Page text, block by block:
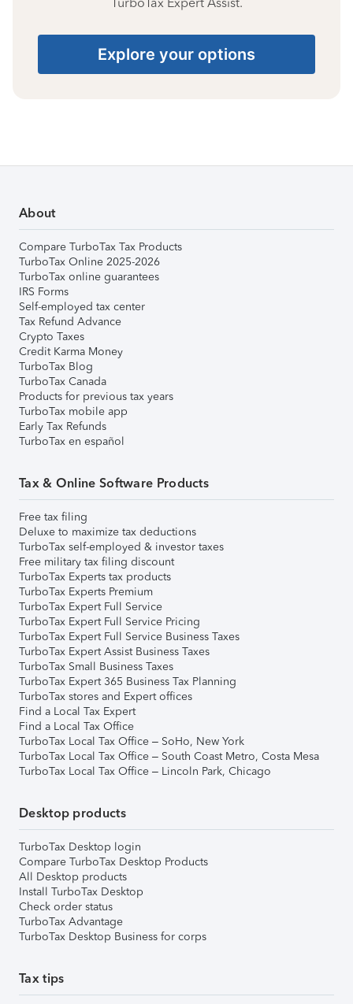
Explore your options
About
Compare TurboTax Tax Products
TurboTax Online 2025-2026
TurboTax online guarantees
IRS Forms
Self-employed tax center
Tax Refund Advance
Crypto Taxes
Credit Karma Money
TurboTax Blog
TurboTax Canada
Products for previous tax years
TurboTax mobile app
Early Tax Refunds
TurboTax en español
Tax & Online Software Products
Free tax filing
Deluxe to maximize tax deductions
TurboTax self-employed & investor taxes
Free military tax filing discount
TurboTax Experts tax products
TurboTax Experts Premium
TurboTax Expert Full Service
TurboTax Expert Full Service Pricing
TurboTax Expert Full Service Business Taxes
TurboTax Expert Assist Business Taxes
TurboTax Small Business Taxes
TurboTax Expert 365 Business Tax Planning
TurboTax stores and Expert offices
Find a Local Tax Expert
Find a Local Tax Office
TurboTax Local Tax Office – SoHo, New York
TurboTax Local Tax Office – South Coast Metro, Costa Mesa
TurboTax Local Tax Office – Lincoln Park, Chicago
Desktop products
TurboTax Desktop login
Compare TurboTax Desktop Products
All Desktop products
Install TurboTax Desktop
Check order status
TurboTax Advantage
TurboTax Desktop Business for corps
Tax tips